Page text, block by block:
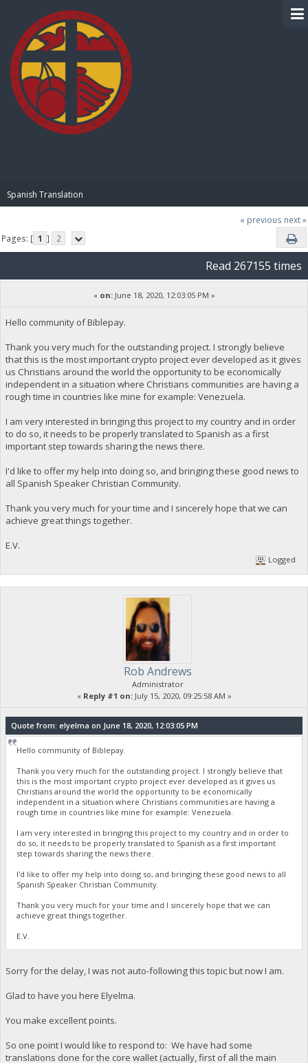
Spanish Translation
« previous next »
Pages: [ 1 ] 2
Read 267155 times
« on:June 18, 2020, 12:03:05 PM »
Hello community of Biblepay.
Thank you very much for the outstanding project. I strongly believe
that this is the most important crypto project ever developed as it gives
us Christians around the world the opportunity to be economically
independent in a situation where Christians communities are having a
rough time in countries like mine for example: Venezuela.
I am very interested in bringing this project to my country and in order
to do so, it needs to be properly translated to Spanish as a first
important step towards sharing the news there.
I'd like to offer my help into doing so, and bringing these good news to
all Spanish Speaker Christian Community.
Thank you very much for your time and I sincerely hope that we can
achieve great things together.
E.V.
Logged
Rob Andrews
Administrator
« Reply #1 on:July 15, 2020, 09:25:58 AM »
Quote from: elyelma on June 18, 2020, 12:03:05 PM
Hello community of Biblepay.
Thank you very much for the outstanding project. I strongly believe that
this is the most important crypto project ever developed as it gives us
Christians around the world the opportunity to be economically
independent in a situation where Christians communities are having a
rough time in countries like mine for example: Venezuela.
I am very interested in bringing this project to my country and in order to
do so, it needs to be properly translated to Spanish as a first important
step towards sharing the news there.
I'd like to offer my help into doing so, and bringing these good news to all
Spanish Speaker Christian Community.
Thank you very much for your time and I sincerely hope that we can
achieve great things together.
E.V.
Sorry for the delay, I was not auto-following this topic but now I am.
Glad to have you here Elyelma.
You make excellent points.
So one point I would like to respond to: We have had some
translations done for the core wallet (actually, first of all the main